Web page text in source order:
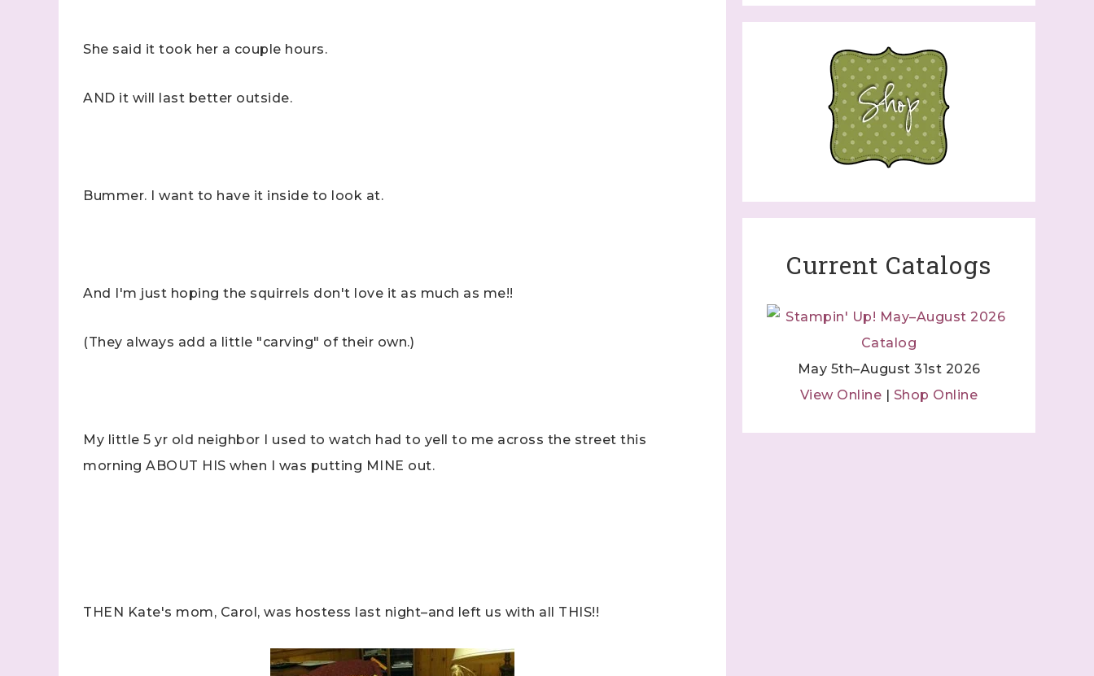
She said it took her a couple hours.
AND it will last better outside.
Bummer. I want to have it inside to look at.
And I'm just hoping the squirrels don't love it as much as me!!
(They always add a little "carving" of their own.)
My little 5 yr old neighbor I used to watch had to yell to me across the street this
morning ABOUT HIS when I was putting MINE out.
THEN Kate's mom, Carol, was hostess last night–and left us with all THIS!!
Current Catalogs
May 5th–August 31st 2026
View Online | Shop Online
Sign up to stay informed!
Email
Last Name